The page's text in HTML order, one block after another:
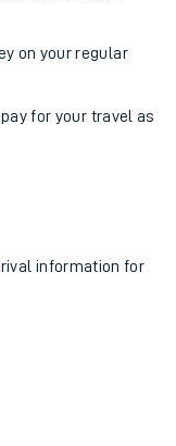
on your regular
for your travel as
information for